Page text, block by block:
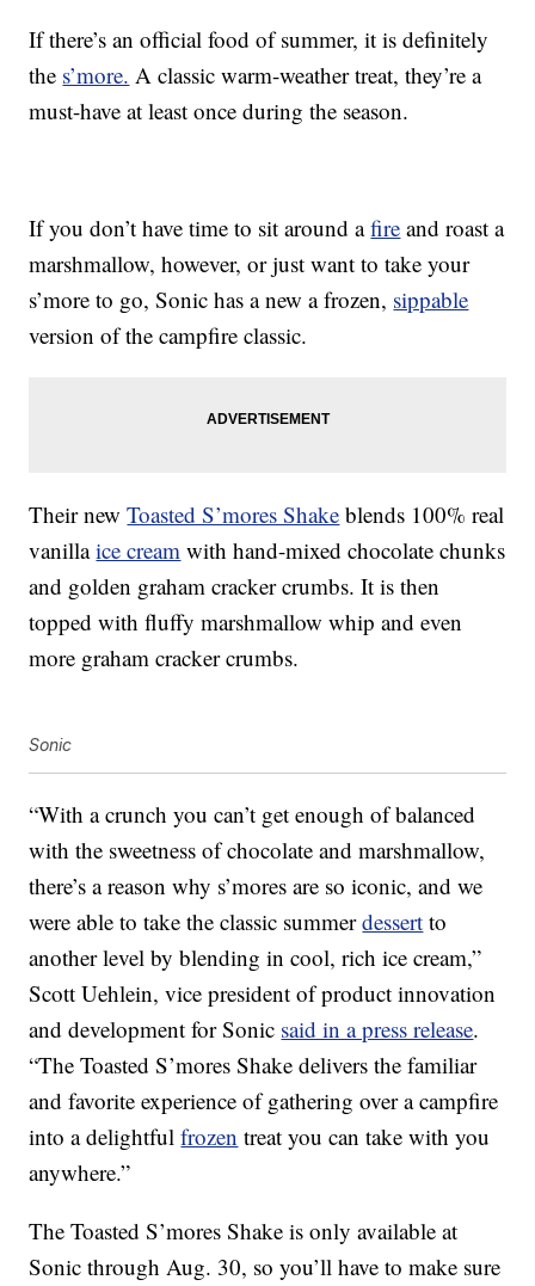
If there’s an official food of summer, it is definitely
the s’more. A classic warm-weather treat, they’re a
must-have at least once during the season.
If you don’t have time to sit around afire and roast a
marshmallow, however, or just want to take your
s’more to go, Sonic has a new a frozen, sippable
version of the campfire classic.
Their newToasted S’mores Shake blends 100% real
vanillaice cream with hand-mixed chocolate chunks
and golden graham cracker crumbs. It is then
topped with fluffy marshmallow whip and even
more graham cracker crumbs.
Sonic
“With a crunch you can’t get enough of balanced
with the sweetness of chocolate and marshmallow,
there’s a reason why s’mores are so iconic, and we
were able to take the classic summerdessert to
another level by blending in cool, rich ice cream,”
Scott Uehlein, vice president of product innovation
and development for Sonic said in a press release.
“The Toasted S’mores Shake delivers the familiar
and favorite experience of gathering over a campfire
into a delightfulfrozen treat you can take with you
anywhere.”
The Toasted S’mores Shake is only available at
Sonic through Aug. 30, so you’ll have to make sure